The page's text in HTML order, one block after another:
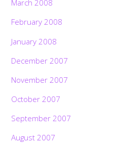
March 2008
February 2008
January 2008
December 2007
November 2007
October 2007
September 2007
August 2007